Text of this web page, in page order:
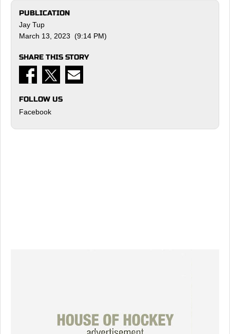
PUBLICATION
Jay Tup
March 13, 2023 (9:14 PM)
SHARE THIS STORY
FOLLOW US
Facebook